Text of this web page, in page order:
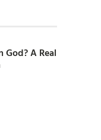
God? A Real